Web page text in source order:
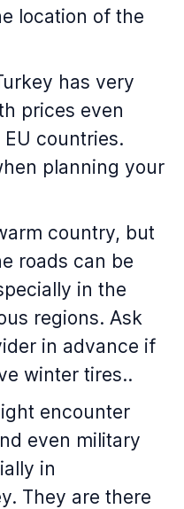
location of the
has very
prices even
countries.
planning your
country, but
roads can be
in the
regions. Ask
in advance if
winter tires..
encounter
even military
in
They are there